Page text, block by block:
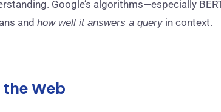
Google’s algorithms—especially
and how well it answers a query in context.
Web